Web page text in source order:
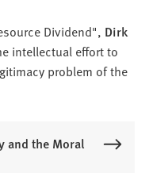
Dividend", Dirk
intellectual effort to
problem of the
and the Moral